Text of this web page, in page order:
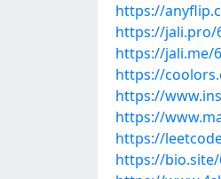
https://
https://jali.pro/
https://jali.me/
https://
https://
https://
https://
https://bio.site/